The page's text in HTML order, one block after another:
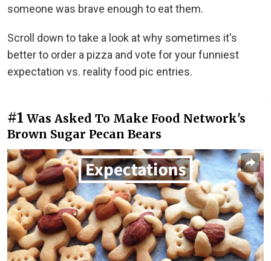
someone was brave enough to eat them.
Scroll down to take a look at why sometimes it's
better to order a pizza and vote for your funniest
expectation vs. reality food pic entries.
#1 Was Asked To Make Food Network's
Brown Sugar Pecan Bears